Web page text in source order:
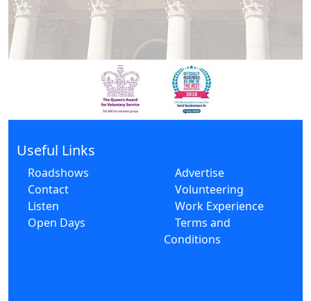
Useful Links
Roadshows
Contact
Listen
Open Days
Advertise
Volunteering
Work Experience
Terms and
Conditions